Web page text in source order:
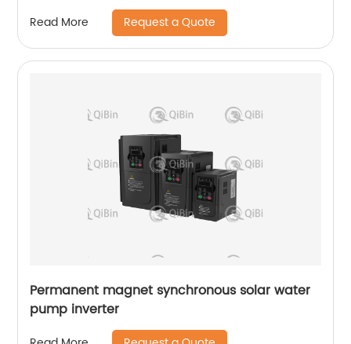
Read More Request a Quote
Permanent magnet synchronous solar water
pump inverter